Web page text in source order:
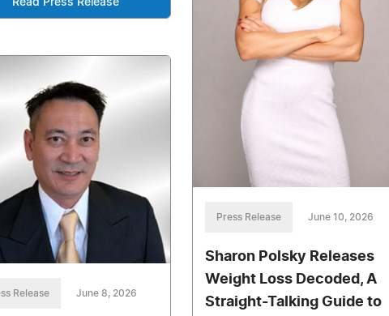
Press Release June 10, 2026
Sharon Polsky Releases
Weight Loss Decoded, A
Straight-Talking Guide to
Release June 8, 2026